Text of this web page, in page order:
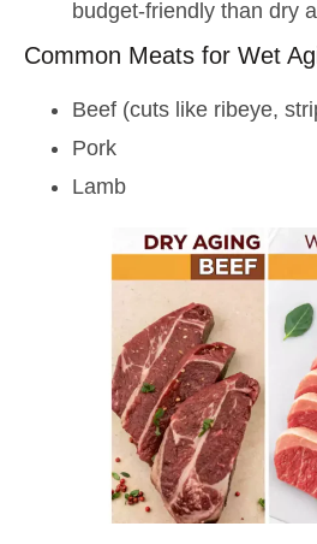
budget-friendly than dry
Common Meats for Wet
Beef (cuts like ribeye,
Pork
Lamb